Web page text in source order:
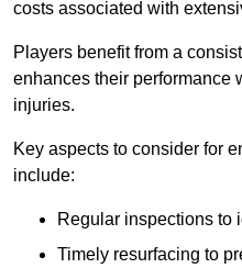
costs associated with
Players benefit from a
enhances their performance
injuries.
Key aspects to consider for
include:
Regular inspections to
Timely resurfacing to